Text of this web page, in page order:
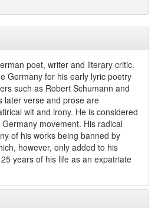
poet, writer and literary critic.
Germany for his early lyric poetry
such as Robert Schumann and
later verse and prose are
wit and irony. He is considered
movement. His radical
of his works being banned by
however, only added to his
years of his life as an expatriate